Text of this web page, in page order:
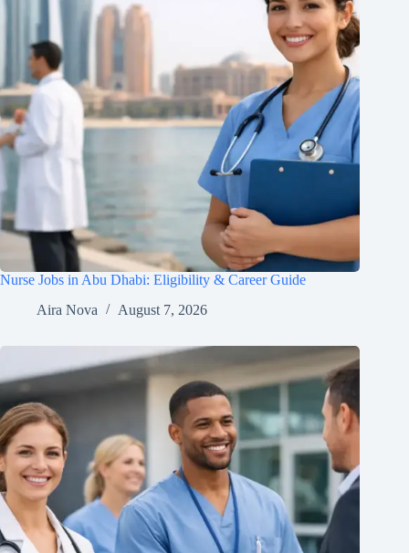
Nurse Jobs in Abu Dhabi: Eligibility & Career Guide
Aira Nova
August 7, 2026